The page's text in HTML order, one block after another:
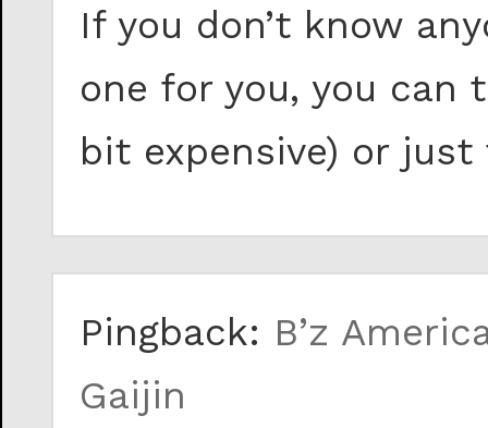
If you don’t know
one for you, you can
bit expensive) or
Pingback: B’z
Gaijin